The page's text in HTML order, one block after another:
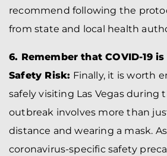
recommend following the
from state and local health
6. Remember that COVID-19
Safety Risk: Finally, it is worth
safely visiting Las Vegas during
outbreak involves more than
distance and wearing a mask.
coronavirus-specific safety